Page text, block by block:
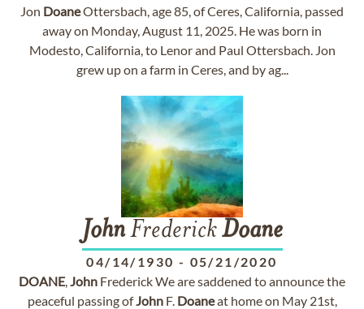
Jon DoaneOttersbach, age 85, of Ceres, California, passed
away on Monday, August 11, 2025. He was born in
Modesto, California, to Lenor and Paul Ottersbach. Jon
grew up on a farm in Ceres, and by ag...
JohnFrederickDoane
04/14/1930 - 05/21/2020
DOANE,John Frederick We are saddened to announce the
peaceful passing ofJohnF. Doaneat home on May 21st,